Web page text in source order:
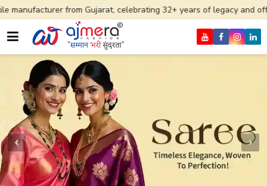
from Gujarat, celebrating 32+ years of legacy and offering